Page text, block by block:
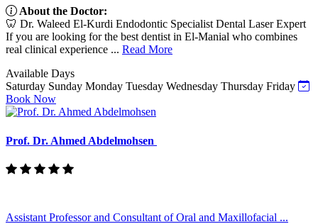
About the Doctor:
🦷 Dr. Waleed El-Kurdi Endodontic Specialist Dental Laser Expert
If you are looking for the best dentist in El-Manial who combines
real clinical experience ... Read More
Available Days
Saturday Sunday Monday Tuesday Wednesday Thursday Friday
Book Now
Prof. Dr. Ahmed Abdelmohsen
Assistant Professor and Consultant of Oral and Maxillofacial ...